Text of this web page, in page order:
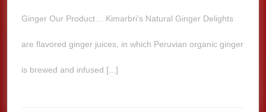
Ginger Our Product… Kimarbri’s Natural Ginger Delights
are flavored ginger juices, in which Peruvian organic ginger
is brewed and infused [...]